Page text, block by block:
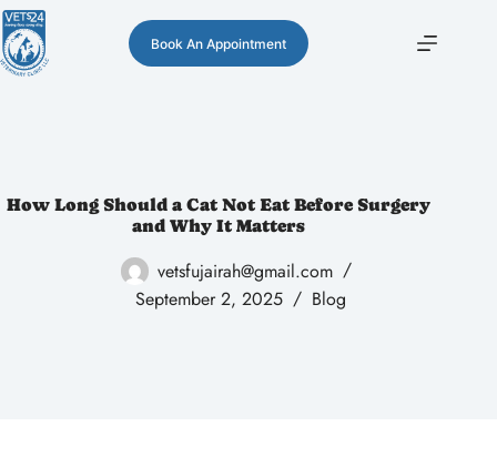
Book An Appointment
How Long Should a Cat Not Eat Before Surgery
and Why It Matters
vetsfujairah@gmail.com
September 2, 2025
Blog